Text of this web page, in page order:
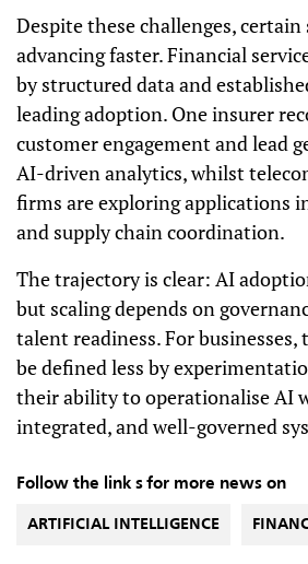
Despite these challenges, certain
advancing faster. Financial
by structured data and
leading adoption. One insurer
customer engagement and lead
AI-driven analytics, whilst
firms are exploring applications
and supply chain coordination.
The trajectory is clear: AI
but scaling depends on
talent readiness. For
be defined less by
their ability to operationalise AI
integrated, and well-governed
Follow the link s for more news on
ARTIFICIAL INTELLIGENCE